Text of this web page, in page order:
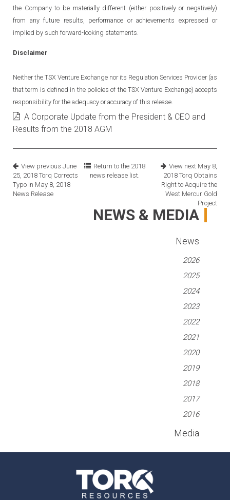
the Company to be materially different (either positively or negatively)
from any future results, performance or achievements expressed or
implied by such forward-looking statements.
Disclaimer
Neither the TSX Venture Exchange nor its Regulation Services Provider (as
that term is defined in the policies of the TSX Venture Exchange) accepts
responsibility for the adequacy or accuracy of this release.
A Corporate Update from the President & CEO and
Results from the 2018 AGM
View previous June
25, 2018 Torq Corrects
Typo in May 8, 2018
News Release
Return to the 2018
news release list.
View next May 8,
2018 Torq Obtains
Right to Acquire the
West Mercur Gold
Project
NEWS & MEDIA
News
2026
2025
2024
2023
2022
2021
2020
2019
2018
2017
2016
Media